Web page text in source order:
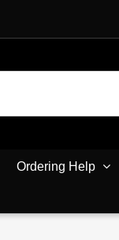
Ordering Help